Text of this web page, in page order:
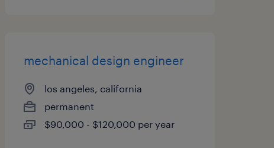
mechanical design engineer
los angeles, california
permanent
$90,000 - $120,000 per year